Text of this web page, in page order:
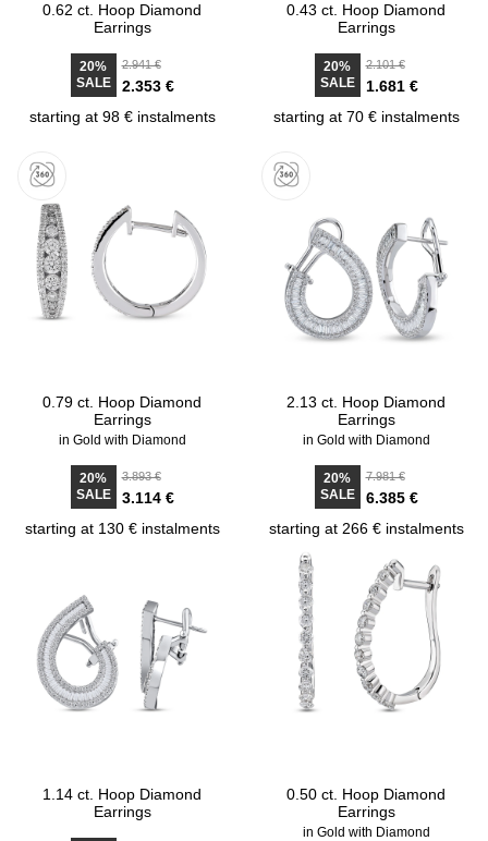
0.62 ct. Hoop Diamond
Earrings
20%
SALE
2.941 €
2.353 €
starting at 98 € instalments
0.43 ct. Hoop Diamond
Earrings
20%
SALE
2.101 €
1.681 €
starting at 70 € instalments
0.79 ct. Hoop Diamond
Earrings
in Gold with Diamond
20%
SALE
3.893 €
3.114 €
starting at 130 € instalments
2.13 ct. Hoop Diamond
Earrings
in Gold with Diamond
20%
SALE
7.981 €
6.385 €
starting at 266 € instalments
1.14 ct. Hoop Diamond
Earrings
0.50 ct. Hoop Diamond
Earrings
in Gold with Diamond